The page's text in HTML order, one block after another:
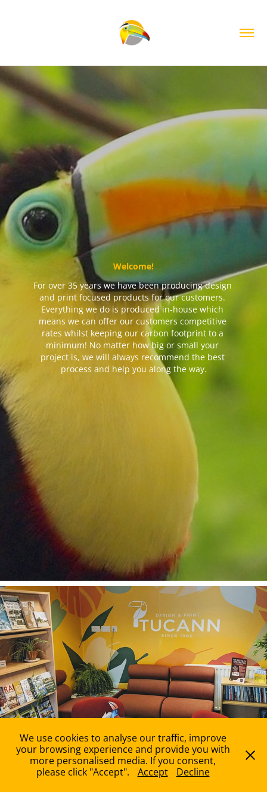
Welcome!
For over 35 years we have been producing design
and print focused products for our customers.
Everything we do is produced in-house which
means we can offer our customers competitive
rates whilst keeping our carbon footprint to a
minimum! No matter how big or small your
project is, we will always recommend the best
process and help you along the way.
Services
We use cookies to analyse our traffic, improve
your browsing experience and provide you with
more personalised media. If you consent,
please click "Accept".
Accept Decline